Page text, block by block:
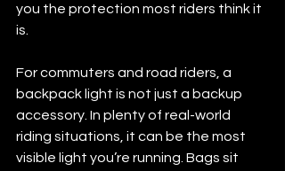
you the protection most riders think it
is.
For commuters and road riders, a
backpack light is not just a backup
accessory. In plenty of real-world
riding situations, it can be the most
visible light you’re running. Bags sit